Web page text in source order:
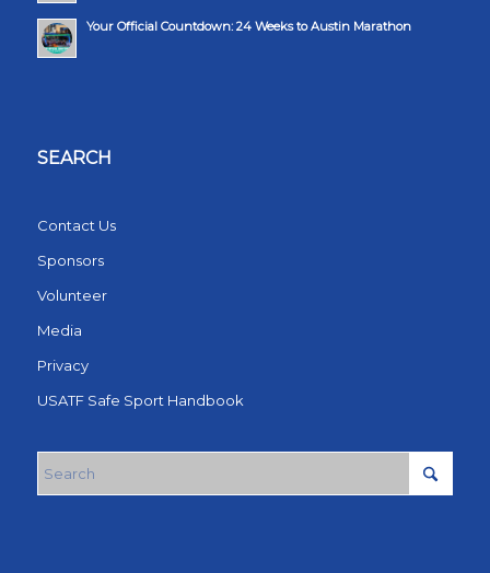
Your Official Countdown: 24 Weeks to Austin Marathon
SEARCH
Contact Us
Sponsors
Volunteer
Media
Privacy
USATF Safe Sport Handbook